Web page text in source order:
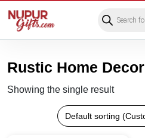
search
Rustic Home Decor
Showing the single result